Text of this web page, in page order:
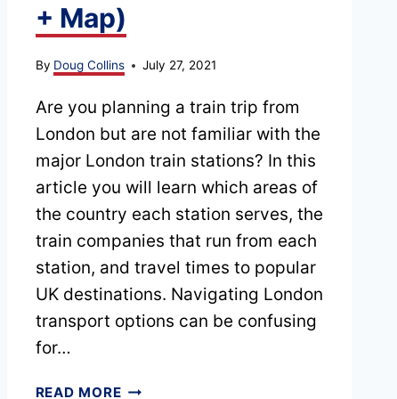
+ Map)
By Doug Collins July 27, 2021
Are you planning a train trip from
London but are not familiar with the
major London train stations? In this
article you will learn which areas of
the country each station serves, the
train companies that run from each
station, and travel times to popular
UK destinations. Navigating London
transport options can be confusing
for…
READ MORECOMPLETE